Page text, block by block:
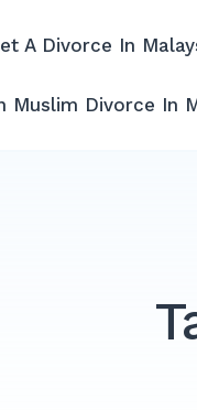
A Divorce In
Muslim Divorce In